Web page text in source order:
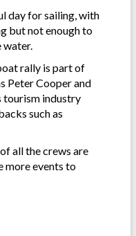
day for sailing, with
but not enough to
rally is part of
Peter Cooper and
tourism industry
such as
all the crews are
more events to